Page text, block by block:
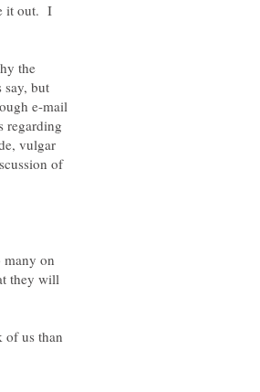
it out. I
the
but
e-mail
regarding
vulgar
of
many on
they will
of us than